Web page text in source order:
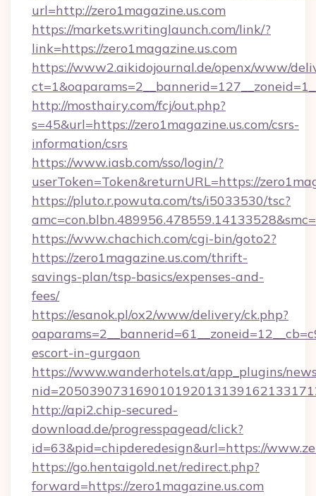
url=http://zero1magazine.us.com
https://markets.writinglaunch.com/link/?
link=https://zero1magazine.us.com
https://www2.aikidojournal.de/openx/www/
http://mosthairy.com/fcj/out.php?
s=45&url=https://zero1magazine.us.com/csrs-
information/csrs
https://www.iasb.com/sso/login/?
userToken=Token&returnURL=https://
https://pluto.r.powuta.com/ts/i5033530/tsc?
https://www.chachich.com/cgi-bin/goto2?
https://zero1magazine.us.com/thrift-
savings-plan/tsp-basics/expenses-and-
fees/
https://esanok.pl/ox2/www/delivery/ck.php?
escort-in-gurgaon
https://www.wanderhotels.at/app_plugins/
http://api2.chip-secured-
download.de/progresspagead/click?
id=63&pid=chipderedesign&url=https://
https://go.hentaigold.net/redirect.php?
forward=https://zero1magazine.us.com